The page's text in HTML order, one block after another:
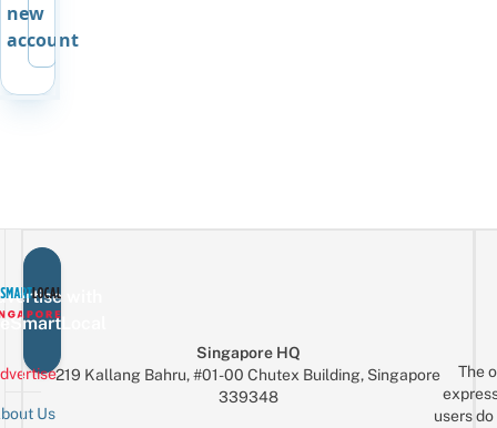
new
account
with
Us
Singapore HQ
219 Kallang Bahru, #01-00 Chutex Building, Singapore
339348
The
users